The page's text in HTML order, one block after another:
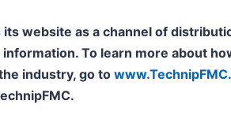
its website as a channel of
To learn more about
industry, go to